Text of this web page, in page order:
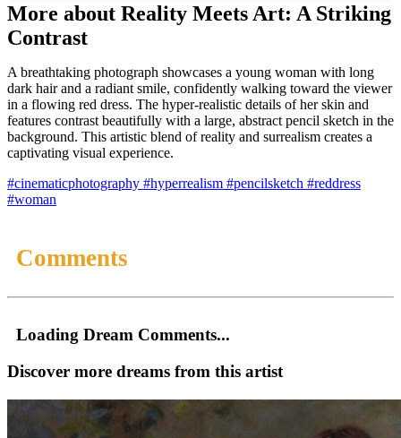
More about Reality Meets Art: A Striking
Contrast
A breathtaking photograph showcases a young woman with long
dark hair and a radiant smile, confidently walking toward the viewer
in a flowing red dress. The hyper-realistic details of her skin and
features contrast beautifully with a large, abstract pencil sketch in the
background. This artistic blend of reality and surrealism creates a
captivating visual experience.
#cinematicphotography #hyperrealism #pencilsketch #reddress
#woman
Comments
Loading Dream Comments...
Discover more dreams from this artist